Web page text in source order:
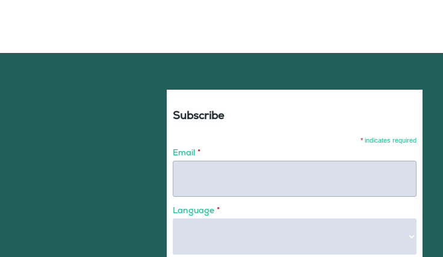
Subscribe
* indicates required
Email *
Language *